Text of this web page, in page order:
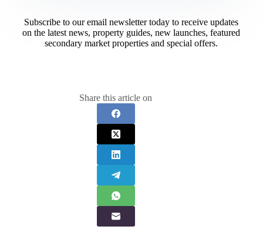
Subscribe to our email newsletter today to receive updates
on the latest news, property guides, new launches, featured
secondary market properties and special offers.​
Share this article on